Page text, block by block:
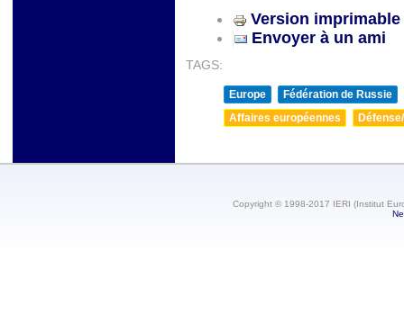
Version imprimable
Envoyer à un ami
TAGS:
Europe
Fédération de Russie
Affaires européennes
Copyright © 1998-2017 IERI (Institut